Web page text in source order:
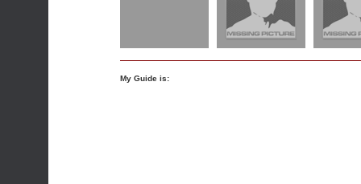
My Guide is: